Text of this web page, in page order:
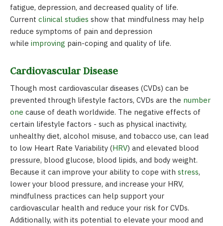
fatigue, depression, and decreased quality of life.
Current clinical studies show that mindfulness may help
reduce symptoms of pain and depression
while improving pain-coping and quality of life.
Cardiovascular Disease
Though most cardiovascular diseases (CVDs) can be
prevented through lifestyle factors, CVDs are the number
one cause of death worldwide. The negative effects of
certain lifestyle factors - such as physical inactivity,
unhealthy diet, alcohol misuse, and tobacco use, can lead
to low Heart Rate Variability (HRV) and elevated blood
pressure, blood glucose, blood lipids, and body weight.
Because it can improve your ability to cope with stress,
lower your blood pressure, and increase your HRV,
mindfulness practices can help support your
cardiovascular health and reduce your risk for CVDs.
Additionally, with its potential to elevate your mood and